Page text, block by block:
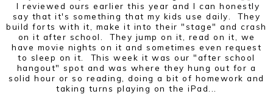
I reviewed ours earlier this year and I can honestly
say that it's something that my kids use daily. They
build forts with it, make it into their "stage" and crash
on it after school. They jump on it, read on it, we
have movie nights on it and sometimes even request
to sleep on it. This week it was our "after school
hangout" spot and was where they hung out for a
solid hour or so reading, doing a bit of homework and
taking turns playing on the iPad...